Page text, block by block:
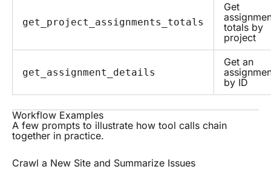
get_project_assignments_totals
Get
totals by
project
get_assignment_details
Get an
by ID
Workflow Examples
A few prompts to illustrate how tool calls chain
together in practice.
Crawl a New Site and Summarize Issues